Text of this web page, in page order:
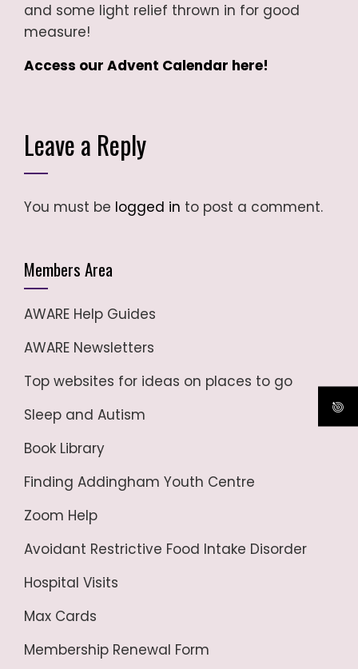
and some light relief thrown in for good
measure!
Access our Advent Calendar here!
Leave a Reply
You must be logged in to post a comment.
Members Area
AWARE Help Guides
AWARE Newsletters
Top websites for ideas on places to go
Sleep and Autism
Book Library
Finding Addingham Youth Centre
Zoom Help
Avoidant Restrictive Food Intake Disorder
Hospital Visits
Max Cards
Membership Renewal Form